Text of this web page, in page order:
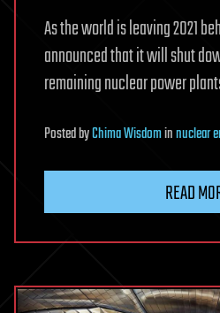
As the world is leaving 2021
announced that it will shut
remaining nuclear power
PostedbyChima Wisdominnuclear
READ